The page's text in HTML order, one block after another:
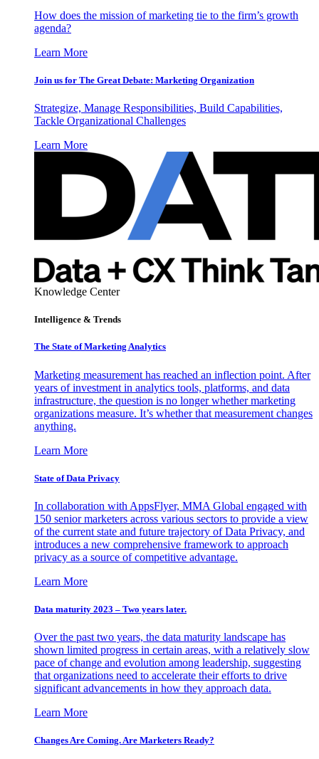
How does the mission of marketing tie to the firm’s growth
agenda?
Learn More
Join us for The Great Debate: Marketing Organization
Strategize, Manage Responsibilities, Build Capabilities,
Tackle Organizational Challenges
Learn More
Knowledge Center
Intelligence & Trends
The State of Marketing Analytics
Marketing measurement has reached an inflection point. After
years of investment in analytics tools, platforms, and data
infrastructure, the question is no longer whether marketing
organizations measure. It’s whether that measurement changes
anything.
Learn More
State of Data Privacy
In collaboration with AppsFlyer, MMA Global engaged with
150 senior marketers across various sectors to provide a view
of the current state and future trajectory of Data Privacy, and
introduces a new comprehensive framework to approach
privacy as a source of competitive advantage.
Learn More
Data maturity 2023 – Two years later.
Over the past two years, the data maturity landscape has
shown limited progress in certain areas, with a relatively slow
pace of change and evolution among leadership, suggesting
that organizations need to accelerate their efforts to drive
significant advancements in how they approach data.
Learn More
Changes Are Coming. Are Marketers Ready?